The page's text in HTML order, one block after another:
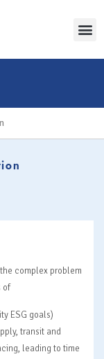
complex problem
of
ESG goals)
transit and
leading to time